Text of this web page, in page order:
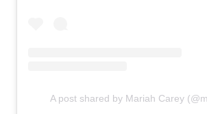
A post shared by Mariah Carey